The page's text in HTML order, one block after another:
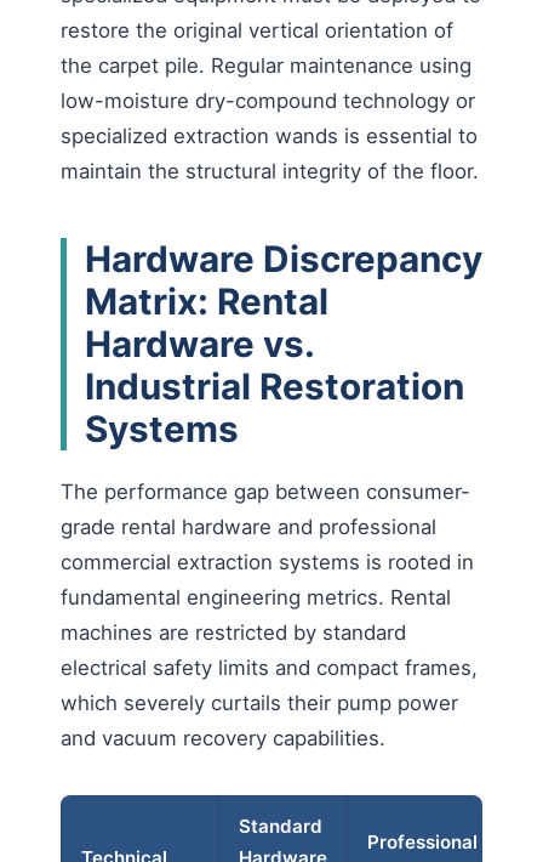
restore the original vertical orientation of
the carpet pile. Regular maintenance using
low-moisture dry-compound technology or
specialized extraction wands is essential to
maintain the structural integrity of the floor.
Hardware Discrepancy
Matrix: Rental
Hardware vs.
Industrial Restoration
Systems
The performance gap between consumer-
grade rental hardware and professional
commercial extraction systems is rooted in
fundamental engineering metrics. Rental
machines are restricted by standard
electrical safety limits and compact frames,
which severely curtails their pump power
and vacuum recovery capabilities.
Standard
Professional